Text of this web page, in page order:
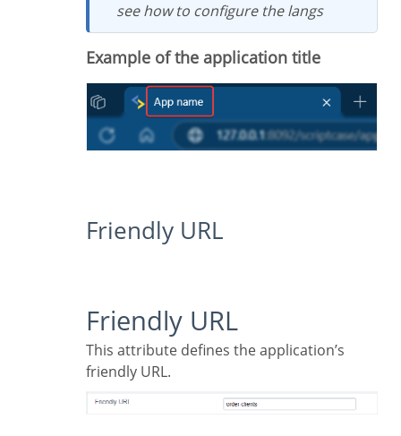
see how to configure the langs
Example of the application title
Friendly URL
Friendly URL
This attribute defines the application’s
friendly URL.